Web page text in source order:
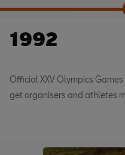
1992
Official XXV Olympics
get organisers and athletes